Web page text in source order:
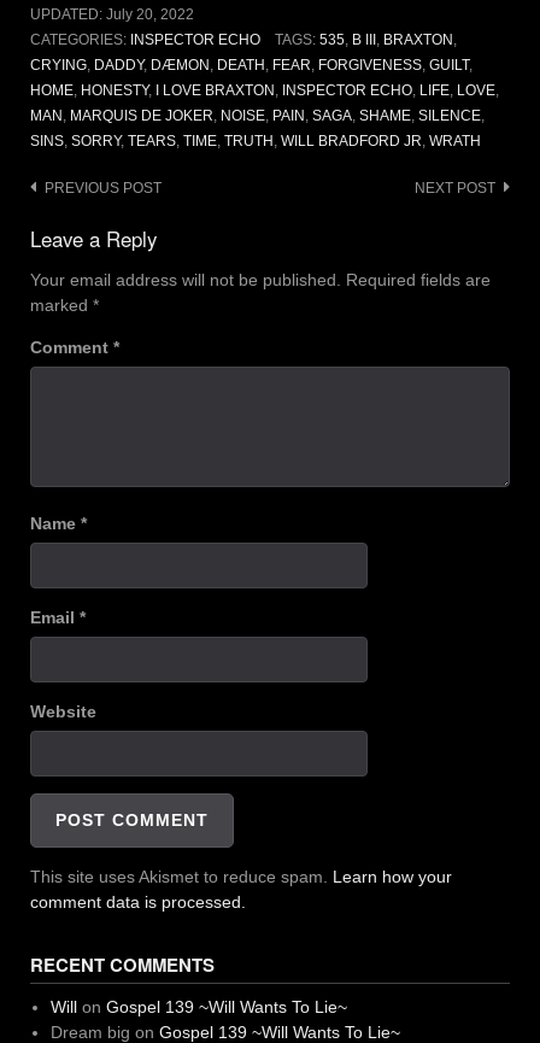
UPDATED: July 20, 2022
CATEGORIES: INSPECTOR ECHO TAGS: 535, B III , BRAXTON ,
CRYING, DADDY, DÆMON , DEATH , FEAR, FORGIVENESS, GUILT,
HOME, HONESTY, I LOVE BRAXTON , INSPECTOR ECHO, LIFE, LOVE,
MAN , MARQUIS DE JOKER, NOISE, PAIN , SAGA, SHAME, SILENCE,
SINS, SORRY, TEARS, TIME, TRUTH , WILL BRADFORD JR, WRATH
Post
navigation
PREVIOUS POST NEXT POST
Leave a Reply
Your email address will not be published.
Required fields are
marked *
Comment *
Name *
Email *
Website
This site uses Akismet to reduce spam. Learn how your
comment data is processed.
RECENT COMMENTS
Willon Gospel 139 ~Will Wants To Lie~
Dream big on Gospel 139 ~Will Wants To Lie~